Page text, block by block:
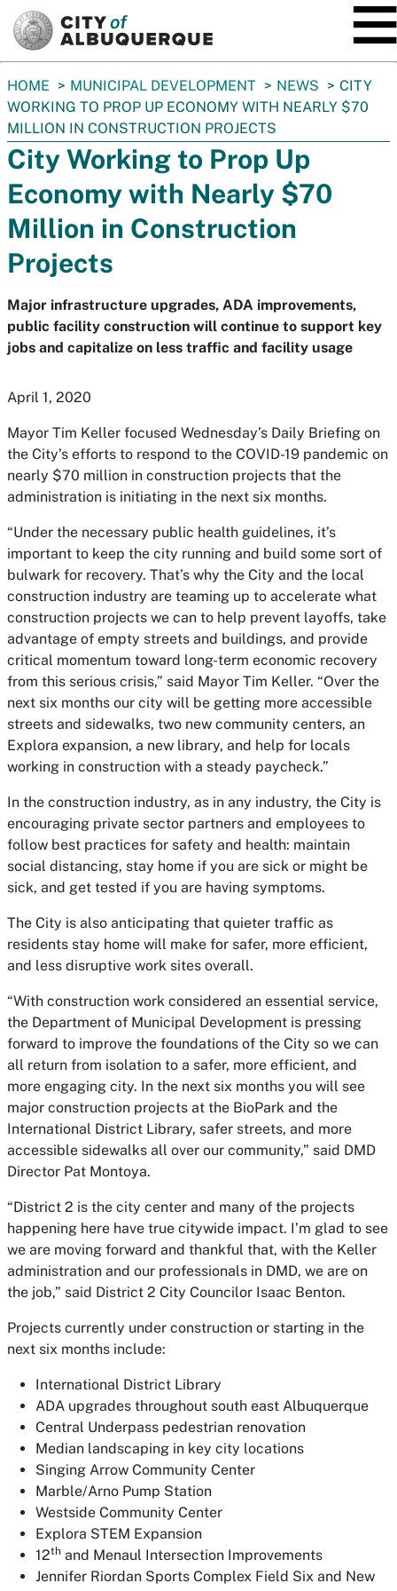
You
are
here:
HOME MUNICIPAL DEVELOPMENT NEWS
CITY
WORKING TO PROP UP ECONOMY WITH NEARLY $70
MILLION IN CONSTRUCTION PROJECTS
City Working to Prop Up
Economy with Nearly $70
Million in Construction
Projects
Major infrastructure upgrades, ADA improvements,
public facility construction will continue to support key
jobs and capitalize on less traffic and facility usage
April 1, 2020
Mayor Tim Keller focused Wednesday’s Daily Briefing on
the City’s efforts to respond to the COVID-19 pandemic on
nearly $70 million in construction projects that the
administration is initiating in the next six months.
“Under the necessary public health guidelines, it’s
important to keep the city running and build some sort of
bulwark for recovery. That’s why the City and the local
construction industry are teaming up to accelerate what
construction projects we can to help prevent layoffs, take
advantage of empty streets and buildings, and provide
critical momentum toward long-term economic recovery
from this serious crisis,” said Mayor Tim Keller. “Over the
next six months our city will be getting more accessible
streets and sidewalks, two new community centers, an
Explora expansion, a new library, and help for locals
working in construction with a steady paycheck.”
In the construction industry, as in any industry, the City is
encouraging private sector partners and employees to
follow best practices for safety and health: maintain
social distancing, stay home if you are sick or might be
sick, and get tested if you are having symptoms.
The City is also anticipating that quieter traffic as
residents stay home will make for safer, more efficient,
and less disruptive work sites overall.
“With construction work considered an essential service,
the Department of Municipal Development is pressing
forward to improve the foundations of the City so we can
all return from isolation to a safer, more efficient, and
more engaging city. In the next six months you will see
major construction projects at the BioPark and the
International District Library, safer streets, and more
accessible sidewalks all over our community,” said DMD
Director Pat Montoya.
“District 2 is the city center and many of the projects
happening here have true citywide impact. I’m glad to see
we are moving forward and thankful that, with the Keller
administration and our professionals in DMD, we are on
the job,” said District 2 City Councilor Isaac Benton.
Projects currently under construction or starting in the
next six months include:
International District Library
ADA upgrades throughout south east Albuquerque
Central Underpass pedestrian renovation
Median landscaping in key city locations
Singing Arrow Community Center
Marble/Arno Pump Station
Westside Community Center
Explora STEM Expansion
12th and Menaul Intersection Improvements
Jennifer Riordan Sports Complex Field Six and New